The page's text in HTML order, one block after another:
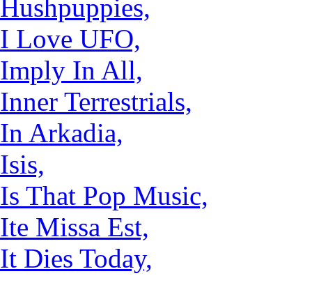
Hushpuppies,
I Love UFO,
Imply In All,
Inner Terrestrials,
In Arkadia,
Isis,
Is That Pop Music,
Ite Missa Est,
It Dies Today,